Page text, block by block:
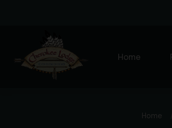
Home
Home